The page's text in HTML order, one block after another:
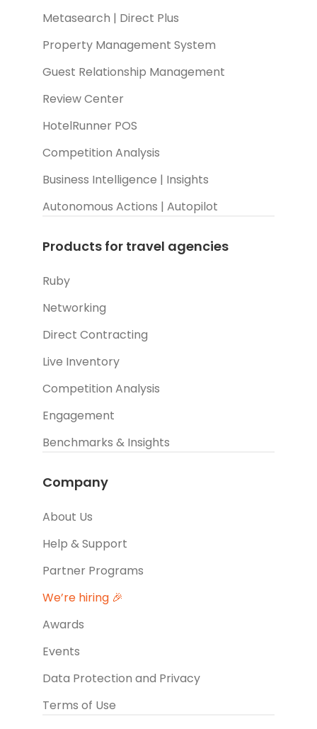
Metasearch | Direct Plus
Property Management System
Guest Relationship Management
Review Center
HotelRunner POS
Competition Analysis
Business Intelligence | Insights
Autonomous Actions | Autopilot
Products for travel agencies
Ruby
Networking
Direct Contracting
Live Inventory
Competition Analysis
Engagement
Benchmarks & Insights
Company
About Us
Help & Support
Partner Programs
We’re hiring 🎉
Awards
Events
Data Protection and Privacy
Terms of Use